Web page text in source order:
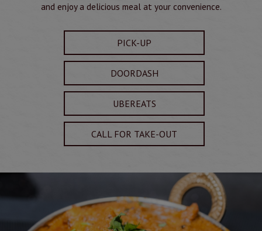
and enjoy a delicious meal at your convenience.
PICK-UP
DOORDASH
UBEREATS
CALL FOR TAKE-OUT